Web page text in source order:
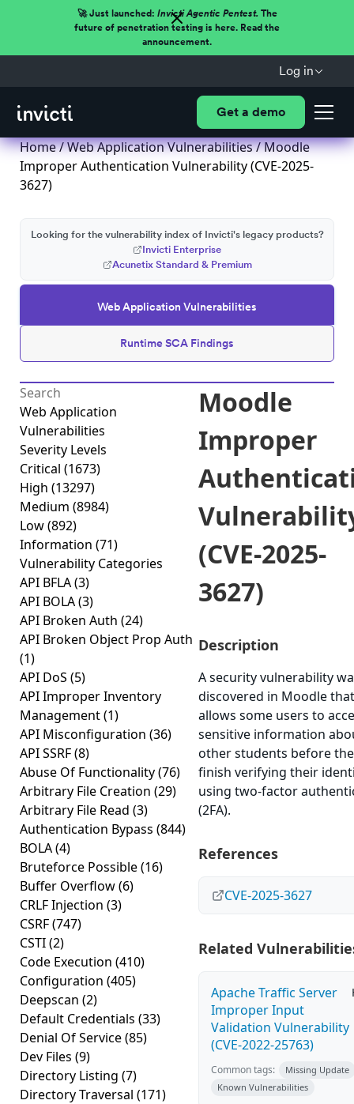
🚀 Just launched: Invicti Agentic Pentest.The
future of penetration testing is here. Read the
announcement.
Log in
Get a demo
Home/Web Application Vulnerabilities/ Moodle
Improper Authentication Vulnerability (CVE-2025-
3627)
Web Application Vulnerabilities
Runtime SCA Findings
Looking for the vulnerability index of Invicti's legacy products?
Invicti Enterprise
Acunetix Standard & Premium
Web Application
Vulnerabilities
Severity Levels
Critical (1673)
High (13297)
Medium (8984)
Low(892)
Information (71)
Vulnerability Categories
API BFLA(3)
API BOLA(3)
API Broken Auth (24)
API Broken Object Prop Auth
(1)
API DoS (5)
API Improper Inventory
Management(1)
API Misconfiguration (36)
API SSRF(8)
Abuse Of Functionality(76)
Arbitrary File Creation (29)
Arbitrary File Read (3)
Authentication Bypass (844)
BOLA(4)
Bruteforce Possible(16)
Buffer Overflow(6)
CRLF Injection (3)
CSRF(747)
CSTI(2)
Code Execution (410)
Configuration (405)
Deepscan (2)
Default Credentials (33)
Denial Of Service(85)
Dev Files (9)
Directory Listing (7)
Directory Traversal (171)
Moodle
Improper
(CVE-2025-
3627)
Description
A security vulnerability
discovered in Moodle that
allows some users to
sensitive information
other students before
finish verifying their
using two-factor
(2FA).
References
CVE-2025-3627
Related
Apache Traffic Server
Improper Input
Validation Vulnerability
(CVE-2022-25763)
Common tags:
Missing Update
Known Vulnerabilities